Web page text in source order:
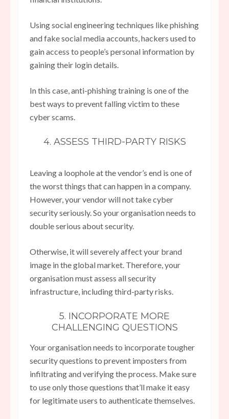
Using social engineering techniques like phishing
and fake social media accounts, hackers used to
gain access to people’s personal information by
gaining their login details.
In this case, anti-phishing training is one of the
best ways to prevent falling victim to these
cyber scams.
4. ASSESS THIRD-PARTY RISKS
Leaving a loophole at the vendor’s end is one of
the worst things that can happen in a company.
However, your vendor will not take cyber
security seriously. So your organisation needs to
double serious about security.
Otherwise, it will severely affect your brand
image in the global market. Therefore, your
organisation must assess all security
infrastructure, including third-party risks.
5. INCORPORATE MORE
CHALLENGING QUESTIONS
Your organisation needs to incorporate tougher
security questions to prevent imposters from
infiltrating and verifying the process. Make sure
to use only those questions that’ll make it easy
for legitimate users to authenticate themselves.